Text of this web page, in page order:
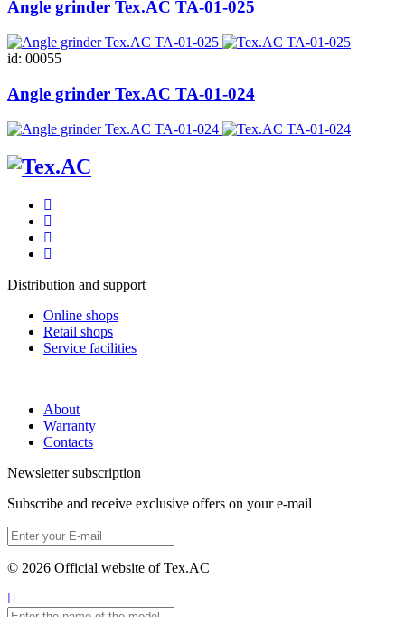
Angle grinder Tex.AC ТА-01-025
id: 00055
Angle grinder Tex.AC ТА-01-024
Distribution and support
Online shops
Retail shops
Service facilities
About
Warranty
Contacts
Newsletter subscription
Subscribe and receive exclusive offers on your e-mail
© 2026 Official website of Tex.AC